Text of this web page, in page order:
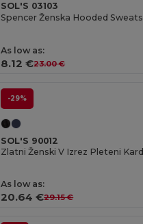
SOL'S 03103
Spencer Ženska Hooded
As low as:
8.12 €23.00 €
-29%
SOL'S 90012
Zlatni Ženski V Izrez Pleteni
As low as:
20.64 €29.15 €